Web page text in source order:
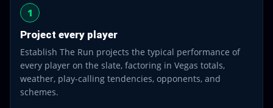
1
Project every player
Establish The Run projects the typical performance of
every player on the slate, factoring in Vegas totals,
weather, play-calling tendencies, opponents, and
schemes.